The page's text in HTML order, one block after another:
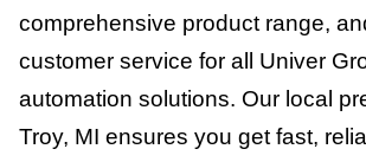
comprehensive product range,
customer service for all Univer
automation solutions. Our local
Troy, MI ensures you get fast,